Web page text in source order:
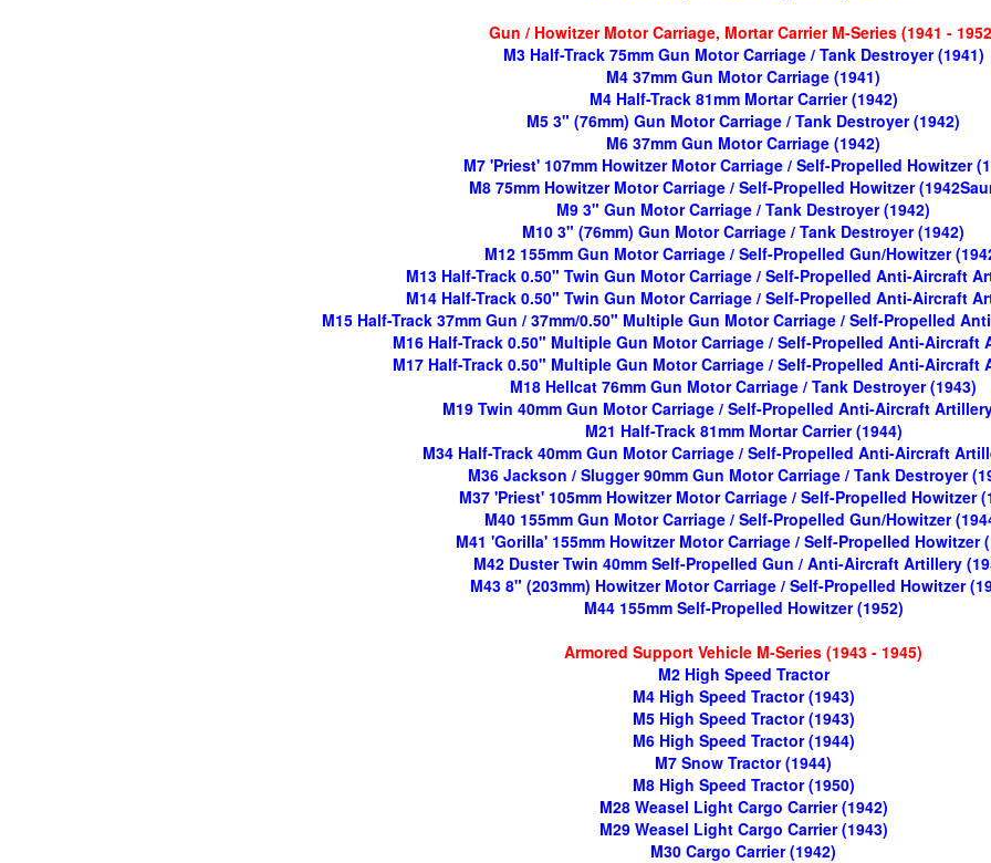
Gun / Howitzer Motor Carriage, Mortar Carrier M-Series (1941 -
M3 Half-Track 75mm Gun Motor Carriage / Tank Destroyer (1941)
M4 37mm Gun Motor Carriage (1941)
M4 Half-Track 81mm Mortar Carrier (1942)
M5 3" (76mm) Gun Motor Carriage / Tank Destroyer (1942)
M6 37mm Gun Motor Carriage (1942)
M7 'Priest' 107mm Howitzer Motor Carriage / Self-Propelled Howitzer
M8 75mm Howitzer Motor Carriage / Self-Propelled Howitzer
M9 3" Gun Motor Carriage / Tank Destroyer (1942)
M10 3" (76mm) Gun Motor Carriage / Tank Destroyer (1942)
M12 155mm Gun Motor Carriage / Self-Propelled Gun/Howitzer
M13 Half-Track 0.50" Twin Gun Motor Carriage / Self-Propelled Anti-Aircraft
M14 Half-Track 0.50" Twin Gun Motor Carriage / Self-Propelled Anti-Aircraft
M15 Half-Track 37mm Gun / 37mm/0.50" Multiple Gun Motor Carriage / Self-Propelled
M16 Half-Track 0.50" Multiple Gun Motor Carriage / Self-Propelled Anti-Aircraft
M17 Half-Track 0.50" Multiple Gun Motor Carriage / Self-Propelled Anti-Aircraft
M18 Hellcat 76mm Gun Motor Carriage / Tank Destroyer (1943)
M19 Twin 40mm Gun Motor Carriage / Self-Propelled Anti-Aircraft
M21 Half-Track 81mm Mortar Carrier (1944)
M34 Half-Track 40mm Gun Motor Carriage / Self-Propelled Anti-Aircraft
M36 Jackson / Slugger 90mm Gun Motor Carriage / Tank Destroyer
M37 'Priest' 105mm Howitzer Motor Carriage / Self-Propelled Howitzer
M40 155mm Gun Motor Carriage / Self-Propelled Gun/Howitzer
M41 'Gorilla' 155mm Howitzer Motor Carriage / Self-Propelled Howitzer
M42 Duster Twin 40mm Self-Propelled Gun / Anti-Aircraft Artillery
M43 8" (203mm) Howitzer Motor Carriage / Self-Propelled Howitzer
M44 155mm Self-Propelled Howitzer (1952)
Armored Support Vehicle M-Series (1943 - 1945)
M2 High Speed Tractor
M4 High Speed Tractor (1943)
M5 High Speed Tractor (1943)
M6 High Speed Tractor (1944)
M7 Snow Tractor (1944)
M8 High Speed Tractor (1950)
M28 Weasel Light Cargo Carrier (1942)
M29 Weasel Light Cargo Carrier (1943)
M30 Cargo Carrier (1942)